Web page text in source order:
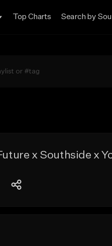
Top Charts Search by
x Southside x